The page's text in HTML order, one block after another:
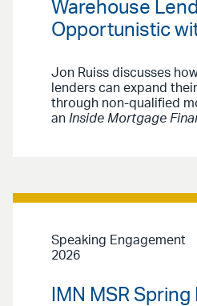
Warehouse
Opportunistic
Jon Ruiss discusses
lenders can expand
through non-qualified
an Inside Mortgage
Speaking Engagement
2026
IMN MSR